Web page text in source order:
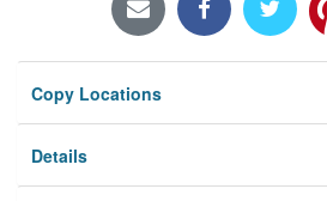
Locations/Hours (external
Privacy
Copy Locations
Details